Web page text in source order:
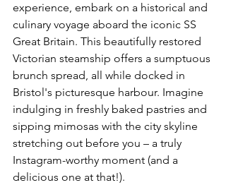
experience, embark on a historical and
culinary voyage aboard the iconic SS
Great Britain. This beautifully restored
Victorian steamship offers a sumptuous
brunch spread, all while docked in
Bristol's picturesque harbour. Imagine
indulging in freshly baked pastries and
sipping mimosas with the city skyline
stretching out before you – a truly
Instagram-worthy moment (and a
delicious one at that!).